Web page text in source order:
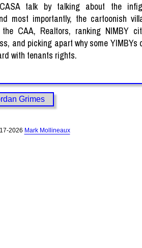
talk by talking about the
most importantly, the cartoonish
CAA, Realtors, ranking NIMBY
and picking apart why some YIMBYs
with tenants rights.
Grimes
2026 Mark Mollineaux